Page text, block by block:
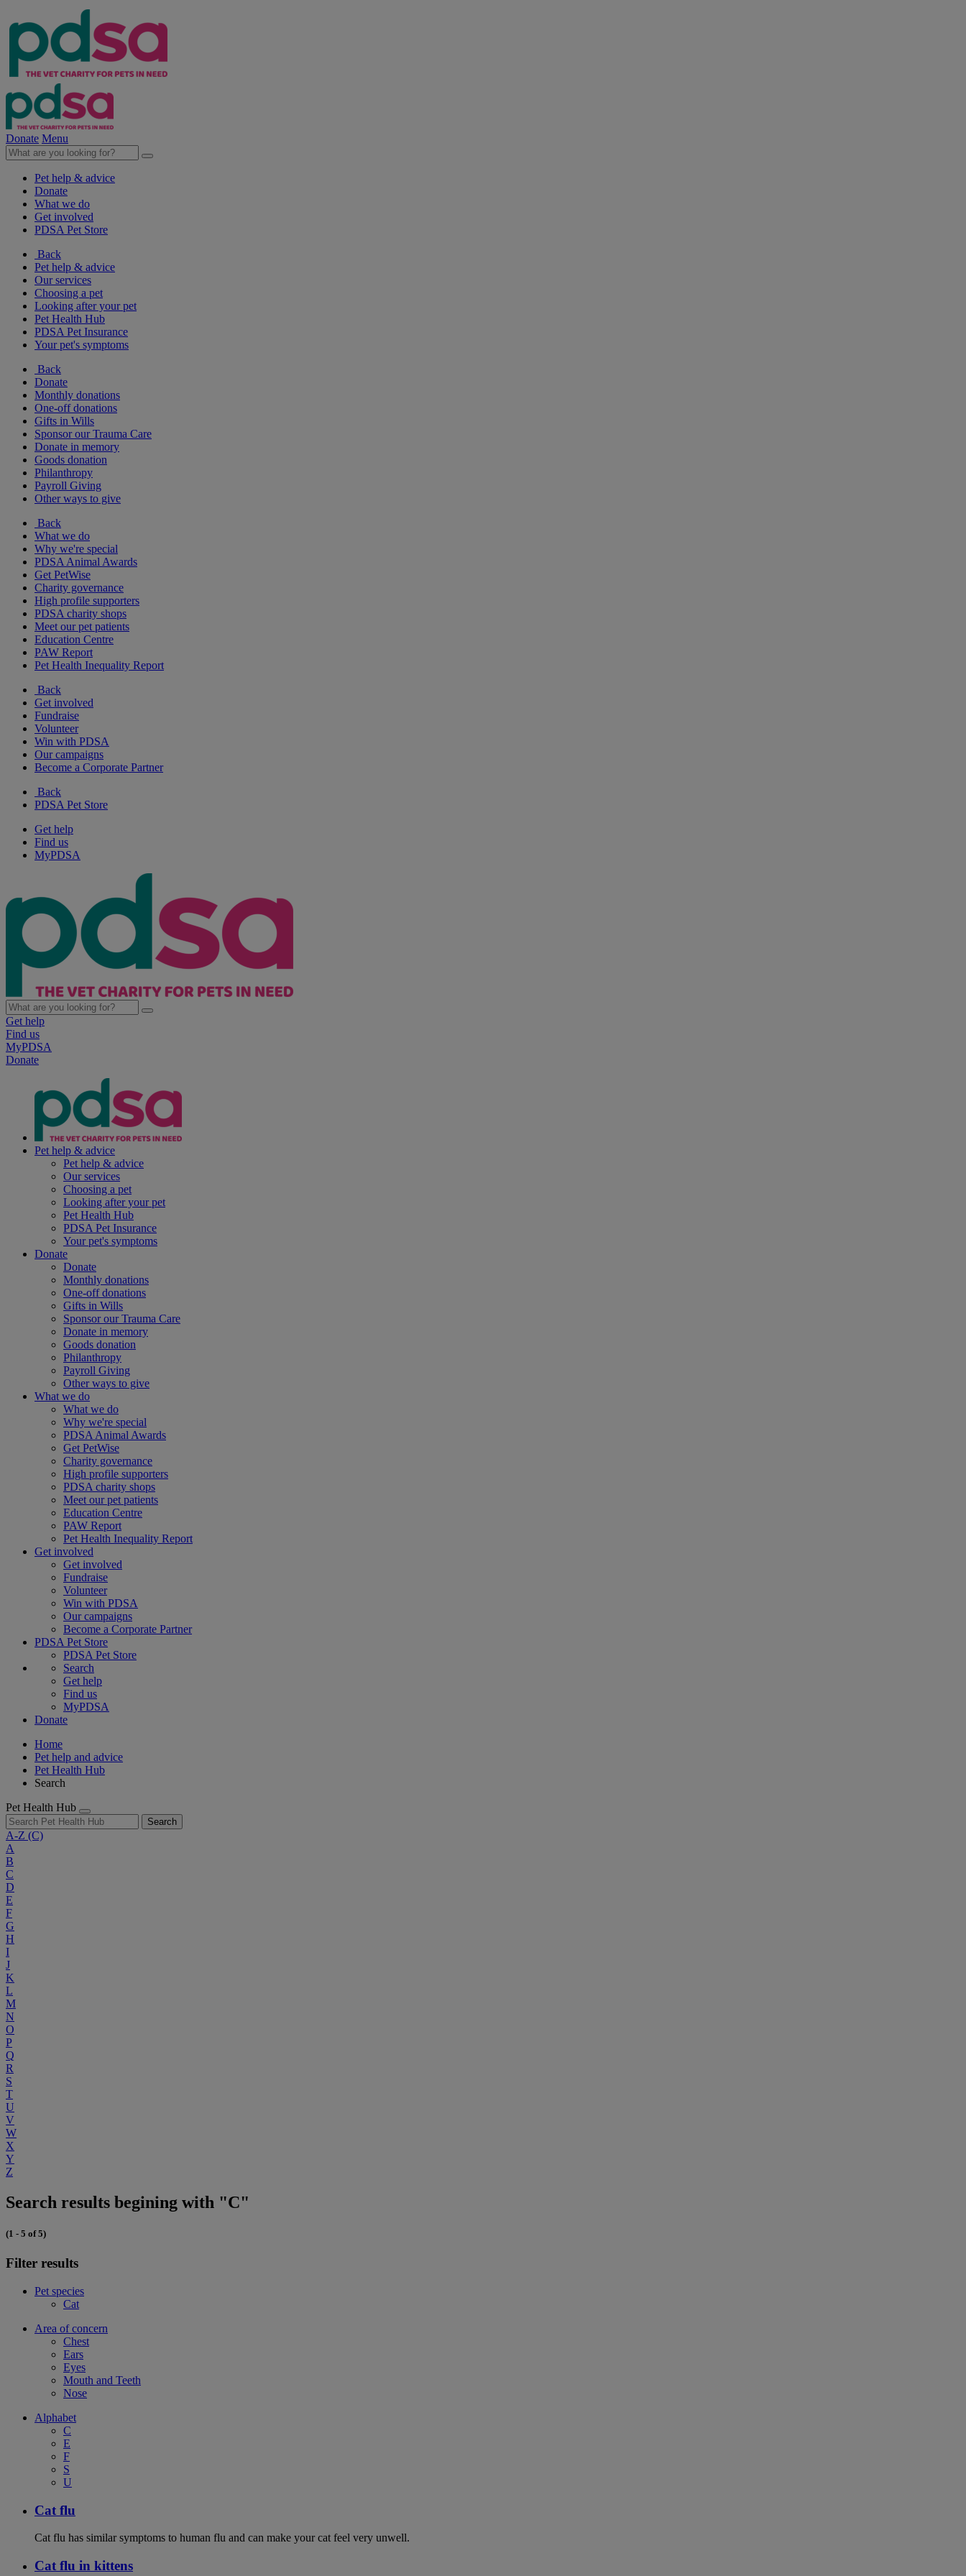
Donate Menu
Pet help & advice
Donate
What we do
Get involved
PDSA Pet Store
Back
Pet help & advice
Our services
Choosing a pet
Looking after your pet
Pet Health Hub
PDSA Pet Insurance
Your pet's symptoms
Back
Donate
Monthly donations
One-off donations
Gifts in Wills
Sponsor our Trauma Care
Donate in memory
Goods donation
Philanthropy
Payroll Giving
Other ways to give
Back
What we do
Why we're special
PDSA Animal Awards
Get PetWise
Charity governance
High profile supporters
PDSA charity shops
Meet our pet patients
Education Centre
PAW Report
Pet Health Inequality Report
Back
Get involved
Fundraise
Volunteer
Win with PDSA
Our campaigns
Become a Corporate Partner
Back
PDSA Pet Store
Get help
Find us
MyPDSA
Get help
Find us
MyPDSA
Donate
Pet help & advice
Pet help & advice
Our services
Choosing a pet
Looking after your pet
Pet Health Hub
PDSA Pet Insurance
Your pet's symptoms
Donate
Donate
Monthly donations
One-off donations
Gifts in Wills
Sponsor our Trauma Care
Donate in memory
Goods donation
Philanthropy
Payroll Giving
Other ways to give
What we do
What we do
Why we're special
PDSA Animal Awards
Get PetWise
Charity governance
High profile supporters
PDSA charity shops
Meet our pet patients
Education Centre
PAW Report
Pet Health Inequality Report
Get involved
Get involved
Fundraise
Volunteer
Win with PDSA
Our campaigns
Become a Corporate Partner
PDSA Pet Store
PDSA Pet Store
Search
Get help
Find us
MyPDSA
Donate
Home
Pet help and advice
Pet Health Hub
Search
Pet Health Hub
Search
A-Z (C)
A
B
C
D
E
F
G
H
I
J
K
L
M
N
O
P
Q
R
S
T
U
V
W
X
Y
Z
Search results begining with "C"
(1 - 5 of 5)
Filter results
Pet species
Cat
Area of concern
Chest
Ears
Eyes
Mouth and Teeth
Nose
Alphabet
C
E
F
S
U
Cat flu
Cat flu has similar symptoms to human flu and can make your cat feel very unwell.
Cat flu in kittens